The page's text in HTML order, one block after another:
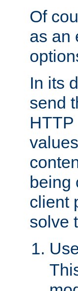
Of
as an
In its
send
being
client
solve